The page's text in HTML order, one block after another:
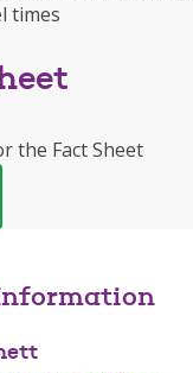
times
the Fact Sheet